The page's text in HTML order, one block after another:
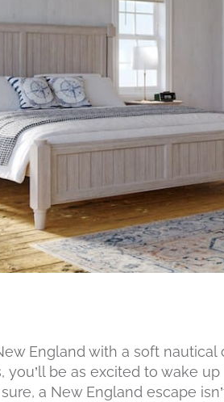
England with a soft
you’ll be as excited to wake
a New England escape